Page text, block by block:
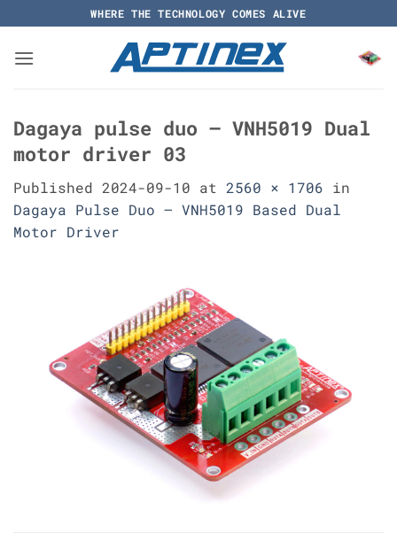
to
content
WHERE THE TECHNOLOGY COMES ALIVE
Dagaya pulse duo – VNH5019 Dual
motor driver 03
Published 2024-09-10 at 2560 × 1706 in
Dagaya Pulse Duo – VNH5019 Based Dual
Motor Driver